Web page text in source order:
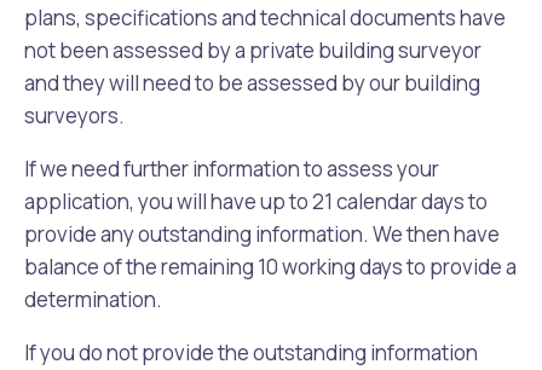
plans, specifications and technical documents have
not been assessed by a private building surveyor
and they will need to be assessed by our building
surveyors.
If we need further information to assess your
application, you will have up to 21 calendar days to
provide any outstanding information. We then have
balance of the remaining 10 working days to provide a
determination.
If you do not provide the outstanding information